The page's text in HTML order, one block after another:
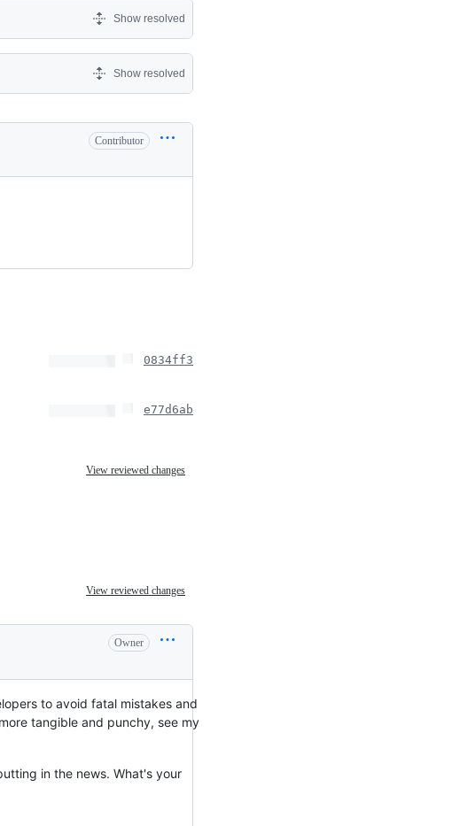
Show resolved
Show resolved
Contributor
0834ff3
e77d6ab
View reviewed changes
View reviewed changes
Owner
to avoid fatal mistakes and
tangible and punchy, see my
in the news. What's your